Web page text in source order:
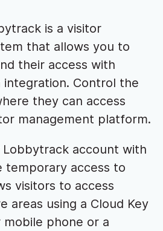
is a visitor
that allows you to
their access with
integration. Control the
they can access
management platform.
Lobbytrack account with
temporary access to
visitors to access
areas using a Cloud Key
phone or a